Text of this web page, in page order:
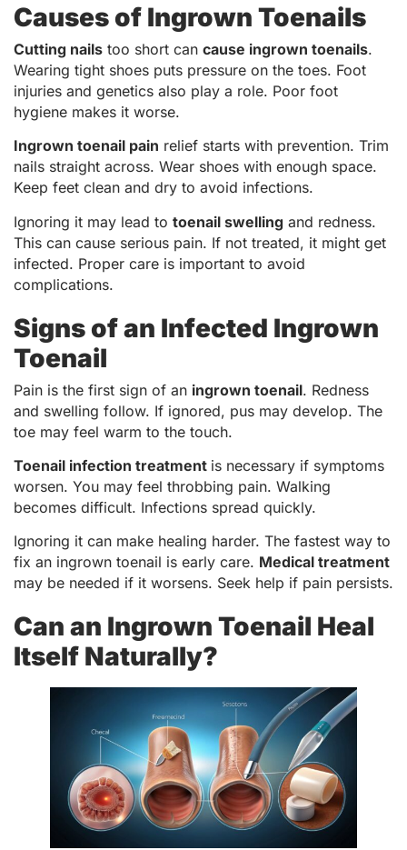
Causes of Ingrown Toenails
Cutting nails too short can cause ingrown toenails.
Wearing tight shoes puts pressure on the toes. Foot
injuries and genetics also play a role. Poor foot
hygiene makes it worse.
Ingrown toenail pain relief starts with prevention. Trim
nails straight across. Wear shoes with enough space.
Keep feet clean and dry to avoid infections.
Ignoring it may lead to toenail swelling and redness.
This can cause serious pain. If not treated, it might get
infected. Proper care is important to avoid
complications.
Signs of an Infected Ingrown
Toenail
Pain is the first sign of an ingrown toenail. Redness
and swelling follow. If ignored, pus may develop. The
toe may feel warm to the touch.
Toenail infection treatment is necessary if symptoms
worsen. You may feel throbbing pain. Walking
becomes difficult. Infections spread quickly.
Ignoring it can make healing harder. The fastest way to
fix an ingrown toenail is early care. Medical treatment
may be needed if it worsens. Seek help if pain persists.
Can an Ingrown Toenail Heal
Itself Naturally?